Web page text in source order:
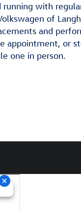
running with
of
and
appointment, or
one in person.